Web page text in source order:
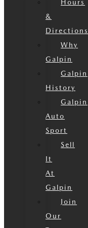
Hours
&
Directions
Why
Galpin
Galpin
History
Galpin
Auto
Sport
Sell
It
At
Galpin
Join
Our